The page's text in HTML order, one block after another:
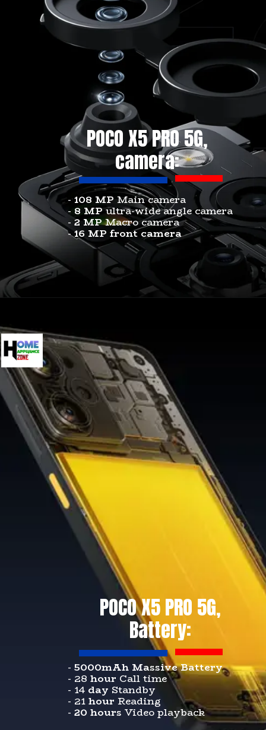
POCO X5 PRO 5G,
camera:
-108 MPMain camera
- 8 MPultra-wide angle camera
-2 MPMacro camera
-16 MP front camera
POCO X5 PRO 5G,
Battery:
-5000mAh Massive Battery
- 28hour Call time
- 14 day Standby
- 21hour Reading
-20 hoursVideo playback